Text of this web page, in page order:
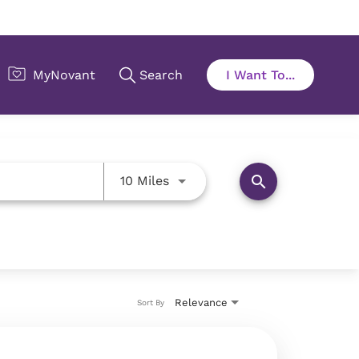
10 MilesUse LEFT and RIGHT arrow
search
Relevance
Sort By